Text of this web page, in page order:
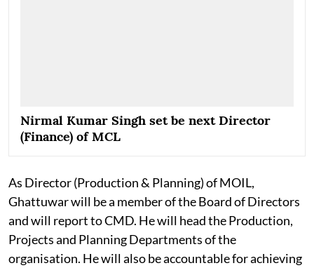
Nirmal Kumar Singh set be next Director
(Finance) of MCL
As Director (Production & Planning) of MOIL,
Ghattuwar will be a member of the Board of Directors
and will report to CMD. He will head the Production,
Projects and Planning Departments of the
organisation. He will also be accountable for achieving